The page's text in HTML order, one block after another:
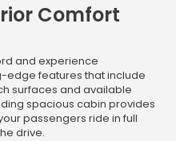
Comfort
and experience
features that include
surfaces and available
spacious cabin provides
passengers ride in full
drive.